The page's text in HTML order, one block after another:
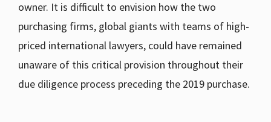
owner. It is difficult to envision how the two
purchasing firms, global giants with teams of high-
priced international lawyers, could have remained
unaware of this critical provision throughout their
due diligence process preceding the 2019 purchase.